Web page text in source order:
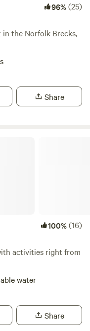
96%(25)
the Norfolk Brecks,
Share
100%(16)
activities right from
water
Share